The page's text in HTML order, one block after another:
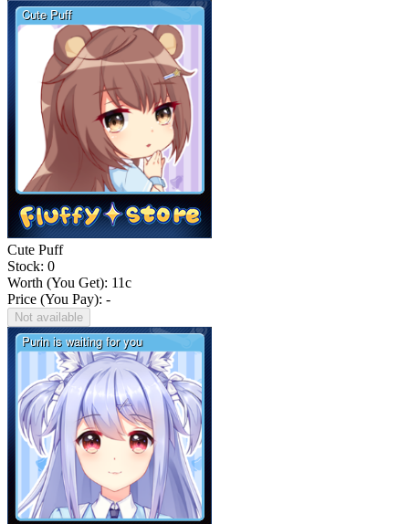
Cute Puff
Stock: 0
Worth (You Get): 11c
Price (You Pay): -
Not available